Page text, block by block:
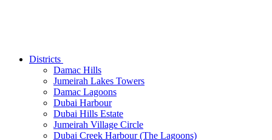
Districts
Damac Hills
Jumeirah Lakes Towers
Damac Lagoons
Dubai Harbour
Dubai Hills Estate
Jumeirah Village Circle
Dubai Creek Harbour (The Lagoons)